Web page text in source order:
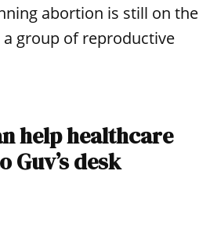
abortion is still on the
group of reproductive
help healthcare
Guv’s desk